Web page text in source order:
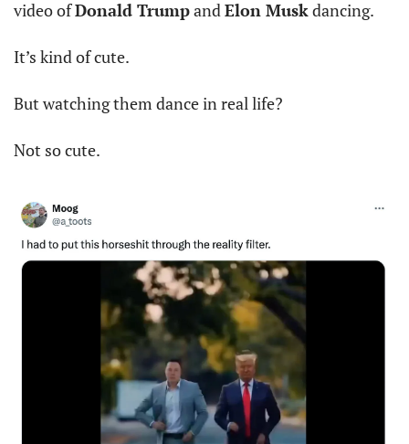
video of Donald Trump and Elon Musk dancing.
It’s kind of cute.
But watching them dance in real life?
Not so cute.